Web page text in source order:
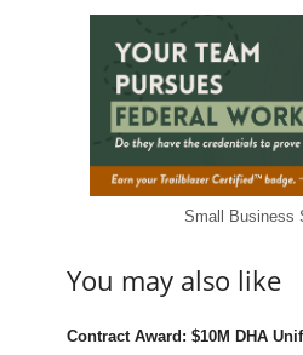
Small Business
You may also like
Contract Award: $10M DHA